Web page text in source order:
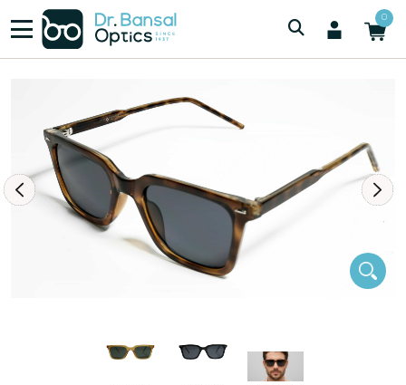
0
SWISS SPEC 6282 BRN